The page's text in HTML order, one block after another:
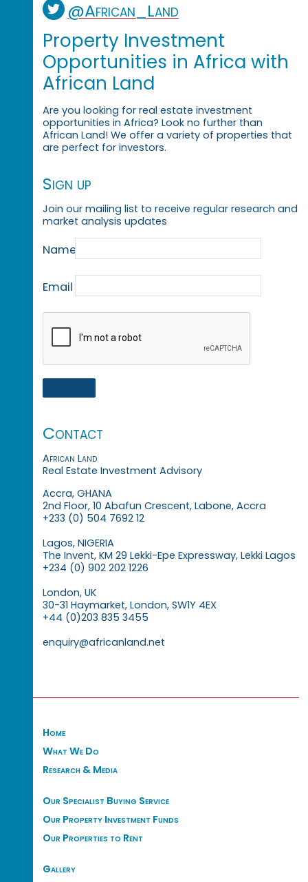
@African_Land
Property Investment
Opportunities in Africa with
African Land
Are you looking for real estate investment
opportunities in Africa? Look no further than
African Land! We offer a variety of properties that
are perfect for investors.
Sign up
Join our mailing list to receive regular research and
market analysis updates
Name
Email
Contact
African Land
Real Estate Investment Advisory
Accra, GHANA
2nd Floor, 10 Abafun Crescent, Labone, Accra
+233 (0) 504 7692 12
Lagos, NIGERIA
The Invent, KM 29 Lekki-Epe Expressway, Lekki Lagos
+234 (0) 902 202 1226
London, UK
30-31 Haymarket, London, SW1Y 4EX
+44 (0)203 835 3455
enquiry@africanland.net
Home
What We Do
Research & Media
Our Specialist Buying Service
Our Property Investment Funds
Our Properties to Rent
Gallery